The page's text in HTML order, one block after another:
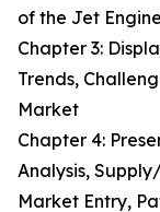
of the Jet
Chapter 3:
Trends,
Market
Chapter 4:
Analysis,
Market Entry,